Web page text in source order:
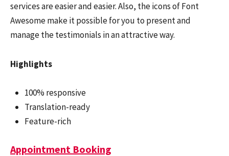
services are easier and easier. Also, the icons of Font
Awesome make it possible for you to present and
manage the testimonials in an attractive way.
Highlights
100% responsive
Translation-ready
Feature-rich
Appointment Booking